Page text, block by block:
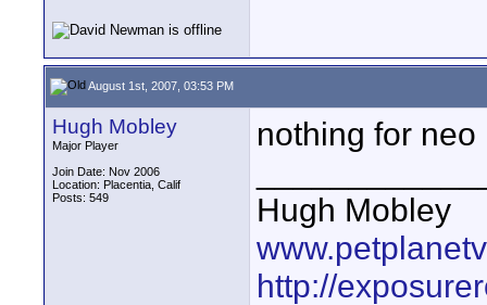
August 1st, 2007, 03:53 PM
Hugh Mobley
Major Player
Join Date: Nov 2006
Location: Placentia, Calif
Posts: 549
nothing for neo
Hugh Mobley
http://